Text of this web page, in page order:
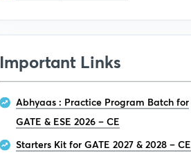
Important Links
Abhyaas : Practice Program Batch for
GATE & ESE 2026 – CE
Starters Kit for GATE 2027 & 2028 – CE